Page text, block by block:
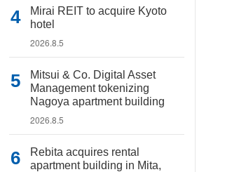
Mirai REIT to acquire Kyoto
hotel
2026.8.5
Mitsui & Co. Digital Asset
Management tokenizing
Nagoya apartment building
2026.8.5
Rebita acquires rental
apartment building in Mita,